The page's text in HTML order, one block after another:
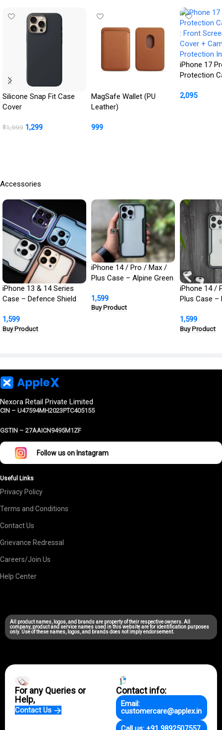
Silicone Snap Fit Case
Cover
₹1,999 1,299
MagSafe Wallet (PU
Leather)
999
iPhone 17
Protection
Cover +
2,095
Accessories
iPhone 13 & 14 Series
Case – Defence Shield
Grade Protection
1,599
Buy Product
iPhone 14 / Pro / Max /
Plus Case – Alpine Green
Cover | Military Grade
Protection
1,599
Buy Product
iPhone 14 /
Plus Case –
Cover |
Protection
1,599
Buy Product
Nexora Retail Private Limited
CIN – U47594MH2023PTC405155
GSTIN – 27AAICN9495M1ZF
Follow us on Instagram
Useful Links
Privacy Policy
Terms and Conditions
Contact Us
Grievance Redressal
Careers/Join Us
Help Center
All product names, logos, and brands are property of their respective owners. All
company, product and service names used in this website are for identification purposes
only. Use of these names, logos, and brands does not imply endorsement.
For any Queries or
Help,
Contact Us
Contact info:
Email:
customercare@applex.in